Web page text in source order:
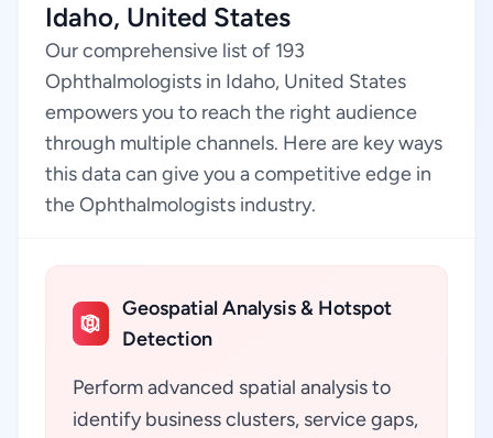
Idaho, United States
Our comprehensive list of 193
Ophthalmologists in Idaho, United States
empowers you to reach the right audience
through multiple channels. Here are key ways
this data can give you a competitive edge in
the Ophthalmologists industry.
Geospatial Analysis & Hotspot
Detection
Perform advanced spatial analysis to
identify business clusters, service gaps,